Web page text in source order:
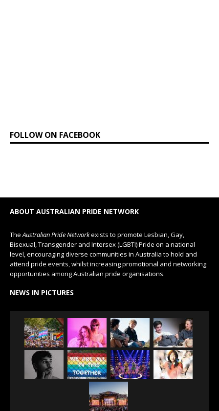
FOLLOW ON FACEBOOK
ABOUT AUSTRALIAN PRIDE NETWORK
The Australian Pride Networkexists to promote Lesbian, Gay,
Bisexual, Transgender and Intersex (LGBTI) Pride on a national
level, encouraging diverse communities in Australia to hold and
attend pride events, whilst increasing promotional and networking
opportunities among Australian pride organisations.
NEWS IN PICTURES